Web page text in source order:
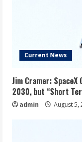
Current News
Jim Cramer: SpaceX
2030, but “Short
admin August 5,